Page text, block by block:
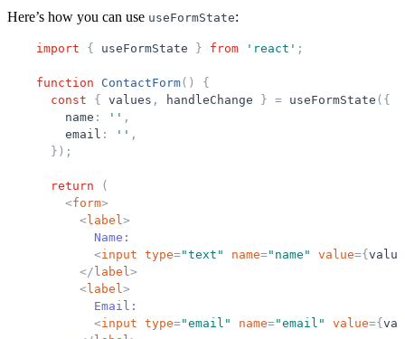
Here’s how you can use useFormState:
import { useFormState } from ' react ' ;
function ContactForm( )
{
const
{ values , handleChange } = useFormState ( {
name : ' ' ,
email : ' ' ,
} ) ;
return
(
<form>
<label>
            Name:
<input type="text " name=" name " value={
</ label>
<label>
            Email:
<input type="email " name="email " value={